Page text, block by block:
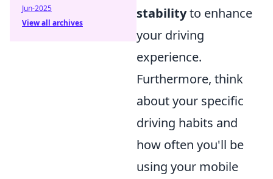
stabilityto enhance
your driving
experience.
Furthermore, think
about your specific
driving habits and
how often you'll be
using your mobile
Jun-2025
View all archives